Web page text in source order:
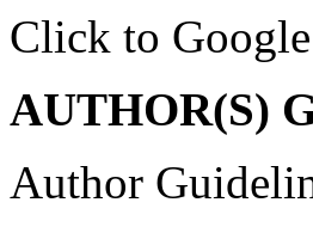
Click to
AUTHOR(S)
Author